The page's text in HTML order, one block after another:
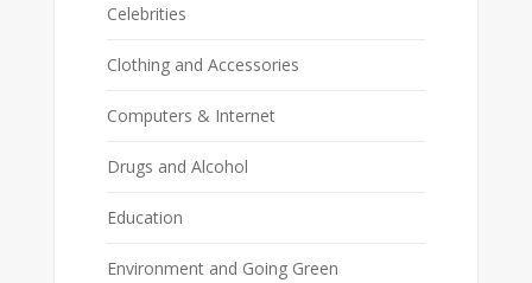
Celebrities
Clothing and Accessories
Computers & Internet
Drugs and Alcohol
Education
Environment and Going Green